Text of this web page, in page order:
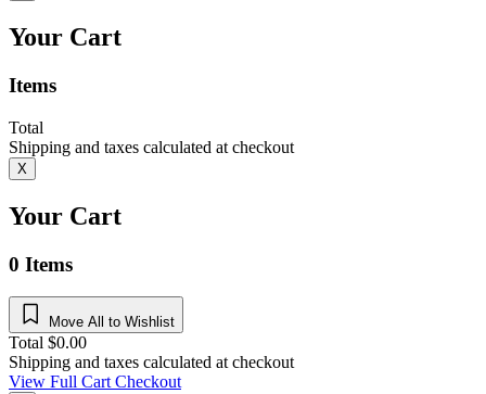
Your Cart
Items
Total
Shipping and taxes calculated at checkout
X
Your Cart
0 Items
Move All to Wishlist
Total $0.00
Shipping and taxes calculated at checkout
View Full CartCheckout